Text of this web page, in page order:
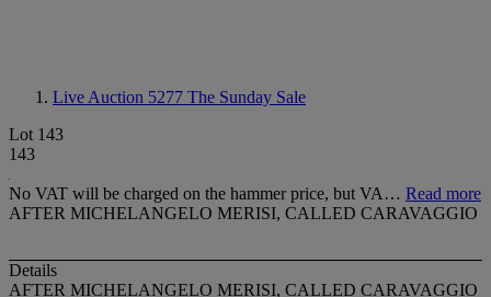
Live Auction 5277 The Sunday Sale
Lot 143
143
No VAT will be charged on the hammer price, but VA… Read more
AFTER MICHELANGELO MERISI, CALLED CARAVAGGIO
Details
AFTER MICHELANGELO MERISI, CALLED CARAVAGGIO